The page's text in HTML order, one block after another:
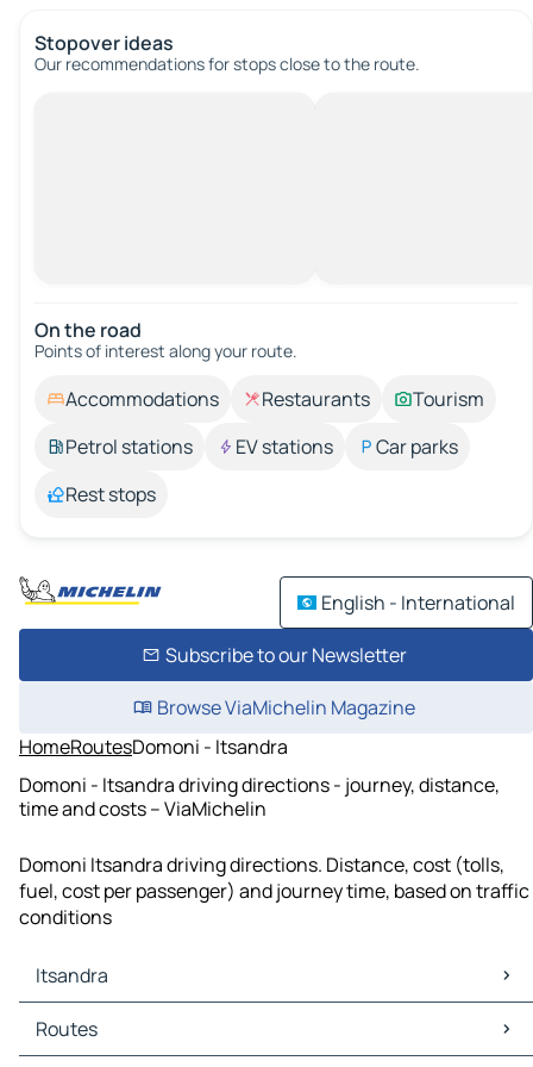
Stopover ideas
Our recommendations for stops close to the route.
On the road
Points of interest along your route.
Accommodations Restaurants
Tourism
Petrol stations
EV stations
Car parks
Rest stops
English - International
Subscribe to our Newsletter
Browse ViaMichelin Magazine
HomeRoutesDomoni - Itsandra
Domoni - Itsandra driving directions - journey, distance,
time and costs – ViaMichelin
Domoni Itsandra driving directions. Distance, cost (tolls,
fuel, cost per passenger) and journey time, based on traffic
conditions
Itsandra
Itsandra Maps
Itsandra Traffic
Routes